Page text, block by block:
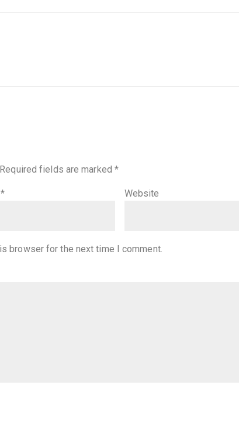
Required fields are marked *
* Website
browser for the next time I comment.